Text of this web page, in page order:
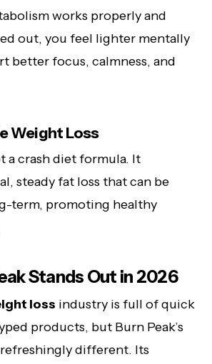
works properly and
out, you feel lighter mentally
better focus, calmness, and
Weight Loss
a crash diet formula. It
steady fat loss that can be
term, promoting healthy
Stands Out in 2026
loss industry is full of quick
products, but Burn Peak’s
different. Its